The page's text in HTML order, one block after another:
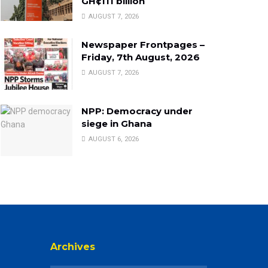
AUGUST 7, 2026
Newspaper Frontpages –
Friday, 7th August, 2026
AUGUST 7, 2026
NPP: Democracy under
siege in Ghana
AUGUST 6, 2026
Archives